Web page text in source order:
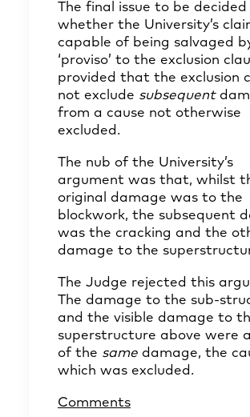
The final issue to be
whether the University’s
capable of being salvaged
‘proviso’ to the exclusion
provided that the exclusion
not exclude subsequent
from a cause not otherwise
excluded.
The nub of the University’s
argument was that, whilst
original damage was to the
blockwork, the subsequent
was the cracking and the
damage to the
The Judge rejected this
The damage to the sub-
and the visible damage to
superstructure above were
of the same damage, the
which was excluded.
Comments